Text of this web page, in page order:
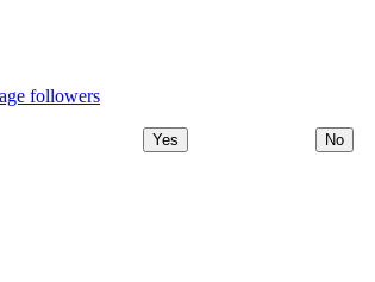
followers
Yes No